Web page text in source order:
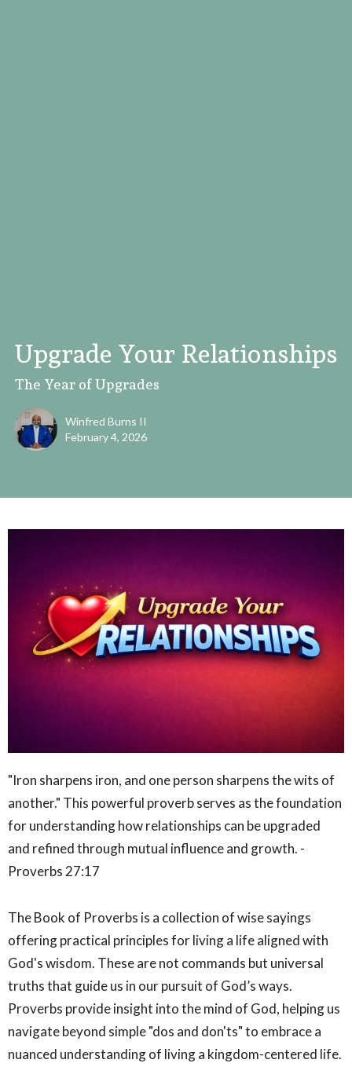
Upgrade Your Relationships
The Year of Upgrades
Winfred Burns II
February 4, 2026
"Iron sharpens iron, and one person sharpens the wits of
another." This powerful proverb serves as the foundation
for understanding how relationships can be upgraded
and refined through mutual influence and growth. -
Proverbs 27:17
The Book of Proverbs is a collection of wise sayings
offering practical principles for living a life aligned with
God's wisdom. These are not commands but universal
truths that guide us in our pursuit of God’s ways.
Proverbs provide insight into the mind of God, helping us
navigate beyond simple "dos and don'ts" to embrace a
nuanced understanding of living a kingdom-centered life.